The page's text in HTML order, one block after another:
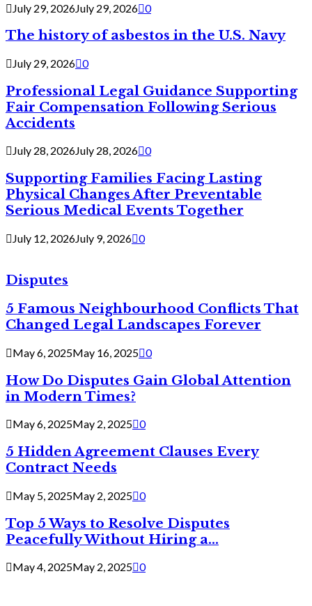
July 29, 2026July 29, 2026 0
The history of asbestos in the U.S. Navy
July 29, 2026 0
Professional Legal Guidance Supporting
Fair Compensation Following Serious
Accidents
July 28, 2026July 28, 2026 0
Supporting Families Facing Lasting
Physical Changes After Preventable
Serious Medical Events Together
July 12, 2026July 9, 2026 0
Disputes
5 Famous Neighbourhood Conflicts That
Changed Legal Landscapes Forever
May 6, 2025May 16, 2025 0
How Do Disputes Gain Global Attention
in Modern Times?
May 6, 2025May 2, 2025 0
5 Hidden Agreement Clauses Every
Contract Needs
May 5, 2025May 2, 2025 0
Top 5 Ways to Resolve Disputes
Peacefully Without Hiring a...
May 4, 2025May 2, 2025 0